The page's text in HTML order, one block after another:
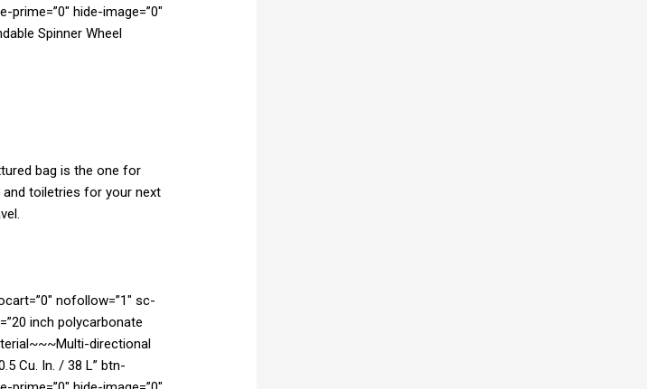
hide-image=”0″
Spinner Wheel
bag is the one for
toiletries for your next
nofollow=”1″ sc-
inch polycarbonate
directional
Cu. In. / 38 L” btn-